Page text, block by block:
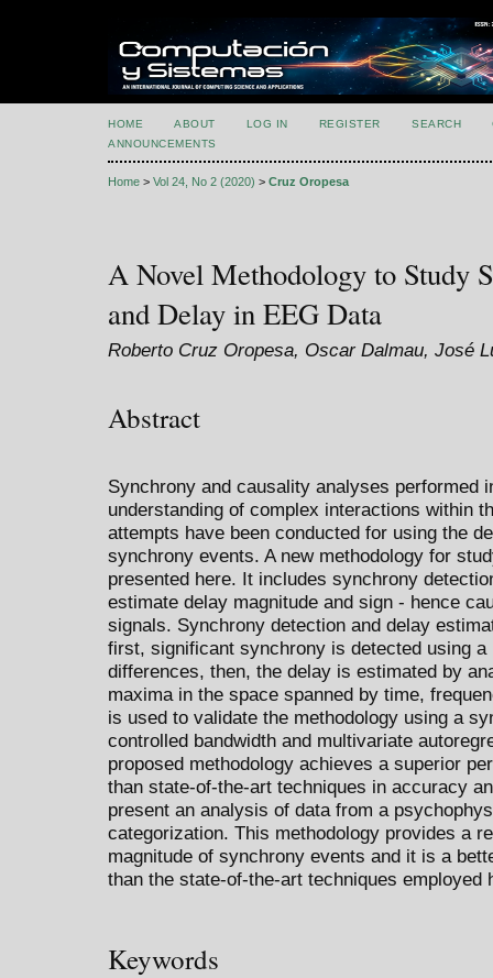
HOME ABOUT LOG IN REGISTER SEARCH
ANNOUNCEMENTS
Home > Vol 24, No 2 (2020) > Cruz Oropesa
A Novel Methodology to Study
and Delay in EEG Data
Roberto Cruz Oropesa, Oscar Dalmau, José
Abstract
Synchrony and causality analyses performed
understanding of complex interactions within
attempts have been conducted for using the
synchrony events. A new methodology for
presented here. It includes synchrony
estimate delay magnitude and sign - hence
signals. Synchrony detection and delay
first, significant synchrony is detected using a
differences, then, the delay is estimated by
maxima in the space spanned by time,
is used to validate the methodology using a
controlled bandwidth and multivariate
proposed methodology achieves a superior
than state-of-the-art techniques in accuracy
present an analysis of data from a
categorization. This methodology provides a
magnitude of synchrony events and it is a
than the state-of-the-art techniques employed
Keywords